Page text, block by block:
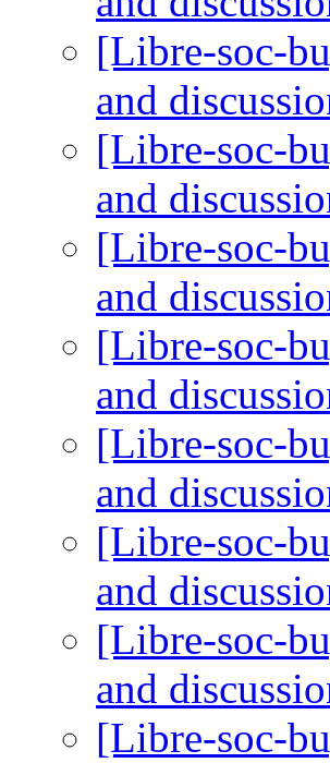
[Libre-soc-
and
[Libre-soc-
and
[Libre-soc-
and
[Libre-soc-
and
[Libre-soc-
and
[Libre-soc-
and
[Libre-soc-
and
[Libre-soc-